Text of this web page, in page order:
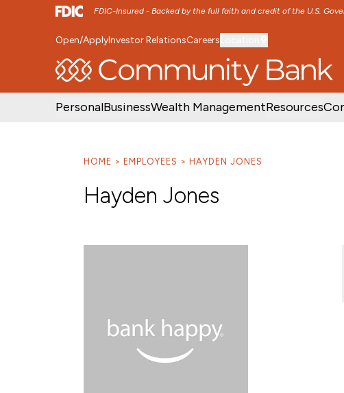
FDIC-Insured - Backed by the full faith and credit of the U.S.
SKIP TO MAIN MENU SKIP TO MAIN CONTENT
Open/ApplyInvestor RelationsCareers
PersonalBusinessWealth ManagementResources
HOME EMPLOYEES HAYDEN JONES
Hayden Jones